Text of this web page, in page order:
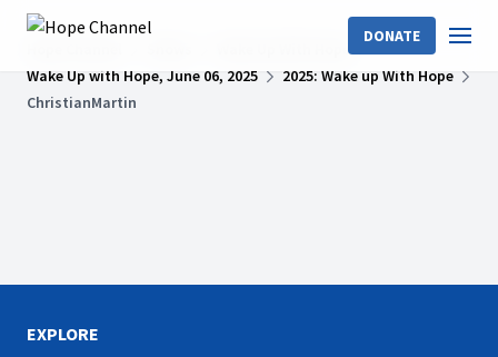
DONATE
Wake Up With Hope
Wake Up with Hope, June 06, 2025
2025: Wake up With Hope
ChristianMartin
EXPLORE